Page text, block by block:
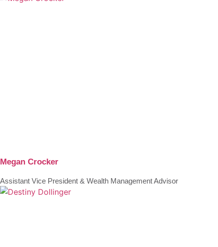
Megan Crocker
Assistant Vice President & Wealth Management Advisor